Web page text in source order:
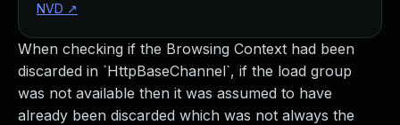
When checking if the Browsing Context had been
discarded in `HttpBaseChannel`, if the load group
was not available then it was assumed to have
already been discarded which was not always the
NVD ↗